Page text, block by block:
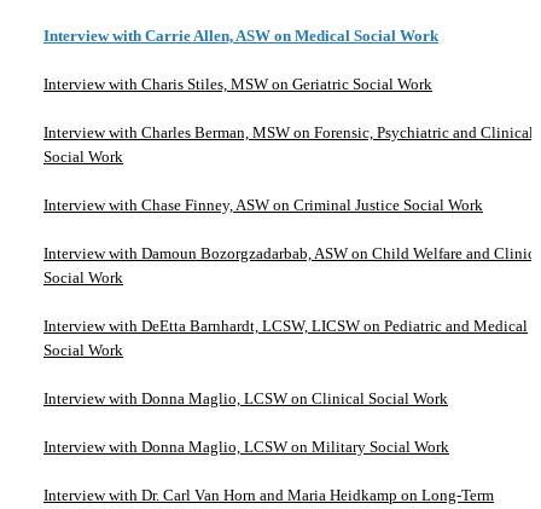
Interview with Carrie Allen, ASW on Medical Social Work
Interview with Charis Stiles, MSW on Geriatric Social Work
Interview with Charles Berman, MSW on Forensic, Psychiatric and Clinical
Social Work
Interview with Chase Finney, ASW on Criminal Justice Social Work
Interview with Damoun Bozorgzadarbab, ASW on Child Welfare and
Social Work
Interview with DeEtta Barnhardt, LCSW, LICSW on Pediatric and Medical
Social Work
Interview with Donna Maglio, LCSW on Clinical Social Work
Interview with Donna Maglio, LCSW on Military Social Work
Interview with Dr. Carl Van Horn and Maria Heidkamp on Long-Term